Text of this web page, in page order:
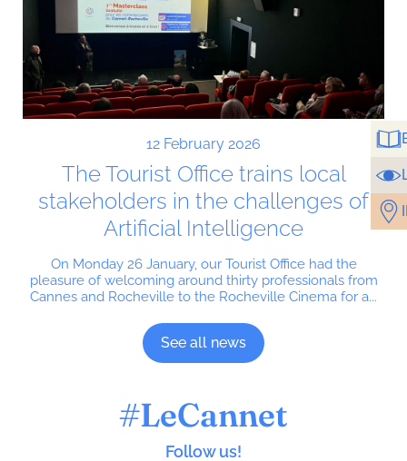
12 February 2026
The Tourist Office trains local
stakeholders in the challenges of
Artificial Intelligence
On Monday 26 January, our Tourist Office had the
pleasure of welcoming around thirty professionals from
Cannes and Rocheville to the Rocheville Cinema for a...
See all news
#LeCannet
Follow us!